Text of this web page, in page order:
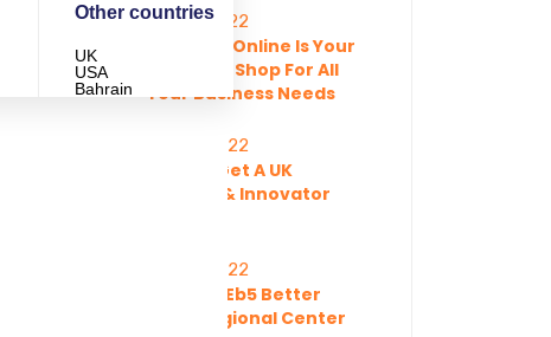
Other countries
UK
USA
Bahrain
11 Feb, 2022
Dreamss Online Is Your
One Stop Shop For All
Your Business Needs
11 Feb, 2022
How To Get A UK
Startup & Innovator
11 Feb, 2022
Is Direct Eb5 Better
Than Regional Center